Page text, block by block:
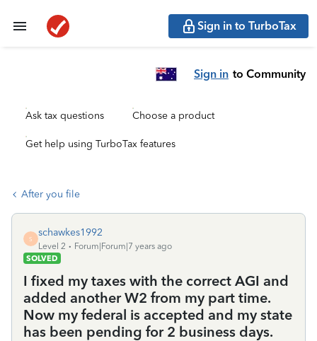
Sign in to TurboTax
Sign in to Community
Ask tax questions Choose a product
Get help using TurboTax features
After you file
S
schawkes1992
Level 2
Forum|Forum|7 years ago
SOLVED
I fixed my taxes with the correct AGI and
added another W2 from my part time.
Now my federal is accepted and my state
has been pending for 2 business days.